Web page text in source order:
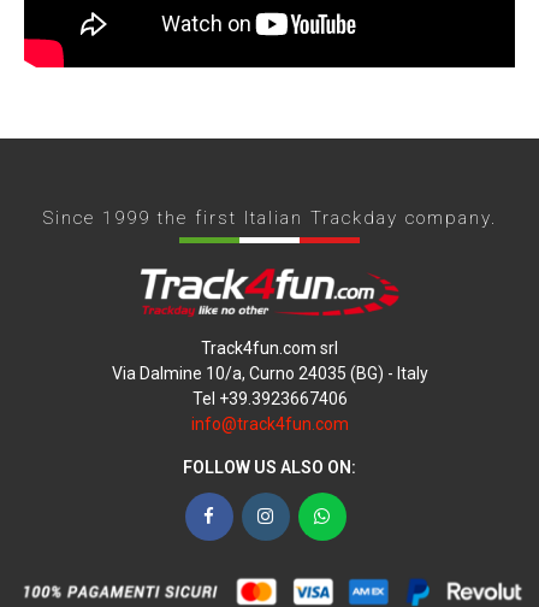
Since 1999 the first Italian Trackday company.
Track4fun.com srl
Via Dalmine 10/a, Curno 24035 (BG) - Italy
Tel +39.3923667406
info@track4fun.com
FOLLOW US ALSO ON:
FacebookInstagramWhatsApp